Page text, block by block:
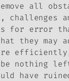
all
challenges
for error
they may
be nothing
have